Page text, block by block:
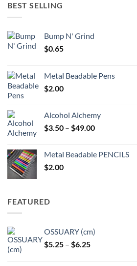
BEST SELLING
Bump N' Grind
$0.65
Metal Beadable Pens
$2.00
Alcohol Alchemy
$3.50 – $49.00Price
through
Metal Beadable PENCILS
$2.00
FEATURED
OSSUARY (cm)
$5.25 – $6.25Price